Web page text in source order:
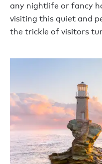
any nightlife or fancy
visiting this quiet and
the trickle of visitors